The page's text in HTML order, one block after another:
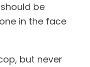
be
in the face
but never